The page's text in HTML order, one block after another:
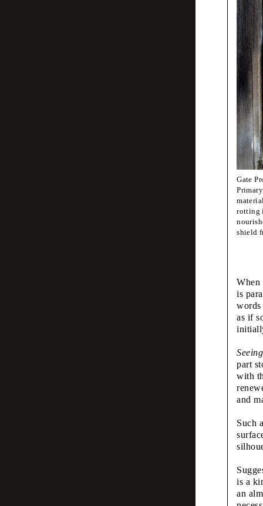
Gate
rotting
shield
When
is
words
as if
part
with
and
Such
is a
an
Lotte van de
Pauline
Fraser
Émilie
Scott Joseph